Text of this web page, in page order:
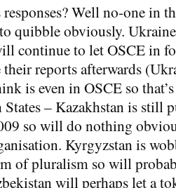
Well no-one in
quibble obviously.
continue to let OSCE in
reports afterwards
is even in OSCE so
– Kazakhstan is still
so will do nothing
Kyrgyzstan is
of pluralism so will
will perhaps let a